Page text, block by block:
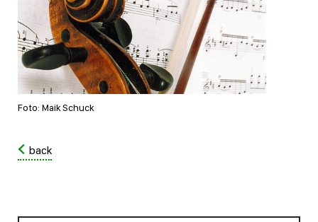
Foto: Maik Schuck
back